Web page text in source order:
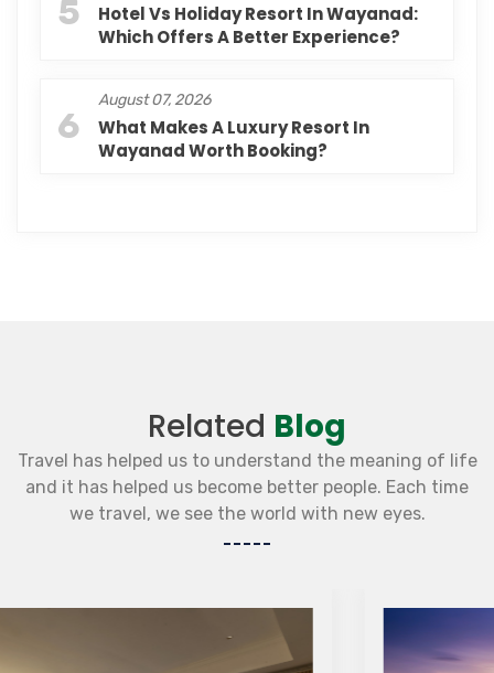
5
Hotel Vs Holiday Resort In Wayanad:
Which Offers A Better Experience?
6
August 07, 2026
What Makes A Luxury Resort In
Wayanad Worth Booking?
Related Blog
Travel has helped us to understand the meaning of life
and it has helped us become better people. Each time
we travel, we see the world with new eyes.